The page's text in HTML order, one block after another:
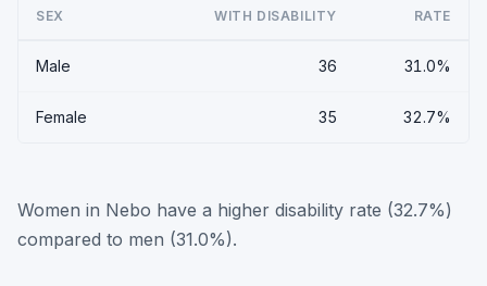
SEX WITH DISABILITY RATE
Male 36 31.0%
Female 35 32.7%
Women in Nebo have a higher disability rate (32.7%)
compared to men (31.0%).